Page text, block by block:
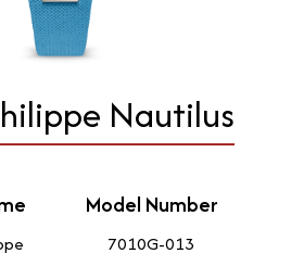
Nautilus
Model Number
7010G-013